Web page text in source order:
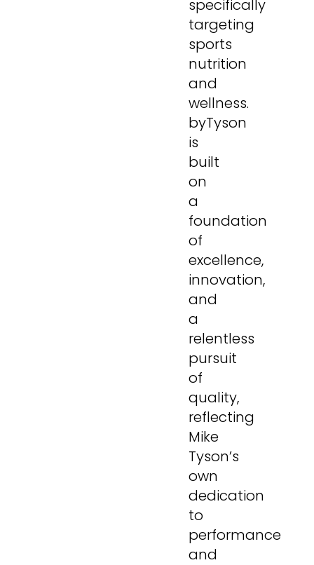
specifically
targeting
sports
nutrition
and
wellness.
byTyson
is
built
on
a
foundation
of
excellence,
innovation,
and
a
relentless
pursuit
of
quality,
reflecting
Mike
Tyson’s
own
dedication
to
performance
and